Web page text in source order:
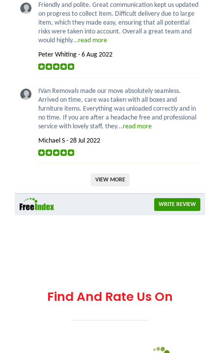
Friendly and polite. Great communication kept us updated
on progress to collect item. Difficult delivery due to large
item, which they made easy, ensuring that all potential
risks were taken into account. Overall a great team and
would highly...read more
Peter Whiting - 6 Aug 2022
IVan Removals made our move absolutely seamless.
Arrived on time, care was taken with all boxes and
furniture items. Everything was unloaded correctly and in
no time. If you are after a headache free and professional
service with lovely staff, they...read more
Michael S - 28 Jul 2022
VIEW MORE
WRITE REVIEW
Find And Rate Us On